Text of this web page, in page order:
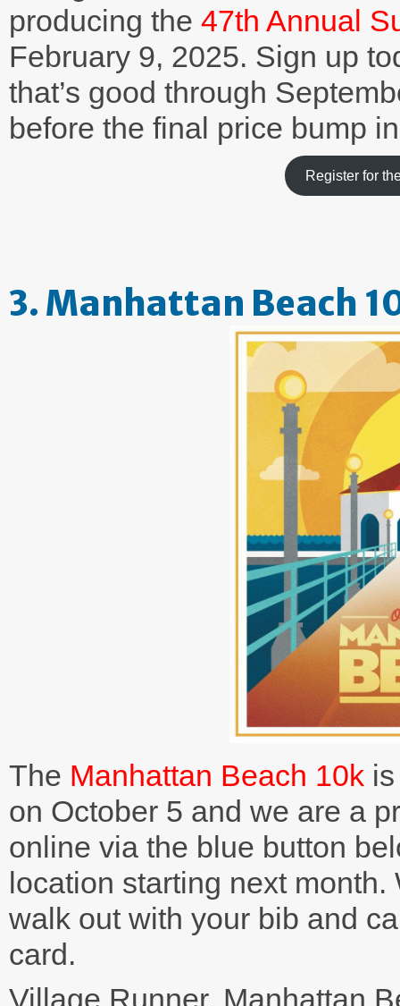
producing the 47th Annual
February 9, 2025. Sign up
that’s good through
before the final price bump
Register for
3. Manhattan Beach
The Manhattan Beach 10k
on October 5 and we are a
online via the blue button
location starting next
walk out with your bib and
card.